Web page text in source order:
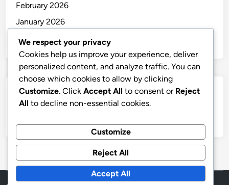
February 2026
January 2026
December 2025
Categories
We respect your privacy
Cookies help us improve your experience, deliver
personalized content, and analyze traffic. You can
choose which cookies to allow by clicking
Customize. Click Accept All to consent or Reject
All to decline non-essential cookies.
Customize
Reject All
Accept All